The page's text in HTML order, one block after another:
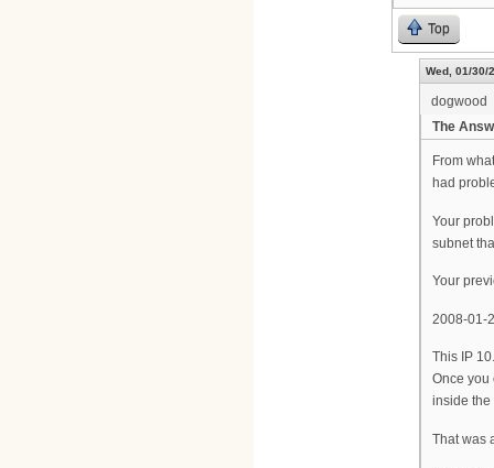
Top
Wed, 01/30/
dogwood
The
From
had
Your
subnet
Your
2008-01-
This IP
Once you
inside the
That was